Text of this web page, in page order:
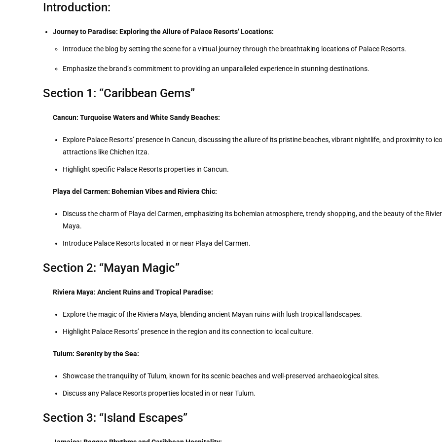
Introduction:
Journey to Paradise: Exploring the Allure of Palace Resorts’ Locations:
Introduce the blog by setting the scene for a virtual journey through the breathtaking locations of Palace Resorts.
Emphasize the brand’s commitment to providing an unparalleled experience in stunning destinations.
Section 1: “Caribbean Gems”
Cancun: Turquoise Waters and White Sandy Beaches:
Explore Palace Resorts’ presence in Cancun, discussing the allure of its pristine beaches, vibrant nightlife, and proximity to
attractions like Chichen Itza.
Highlight specific Palace Resorts properties in Cancun.
Playa del Carmen: Bohemian Vibes and Riviera Chic:
Discuss the charm of Playa del Carmen, emphasizing its bohemian atmosphere, trendy shopping, and the beauty of the
Maya.
Introduce Palace Resorts located in or near Playa del Carmen.
Section 2: “Mayan Magic”
Riviera Maya: Ancient Ruins and Tropical Paradise:
Explore the magic of the Riviera Maya, blending ancient Mayan ruins with lush tropical landscapes.
Highlight Palace Resorts’ presence in the region and its connection to local culture.
Tulum: Serenity by the Sea:
Showcase the tranquility of Tulum, known for its scenic beaches and well-preserved archaeological sites.
Discuss any Palace Resorts properties located in or near Tulum.
Section 3: “Island Escapes”